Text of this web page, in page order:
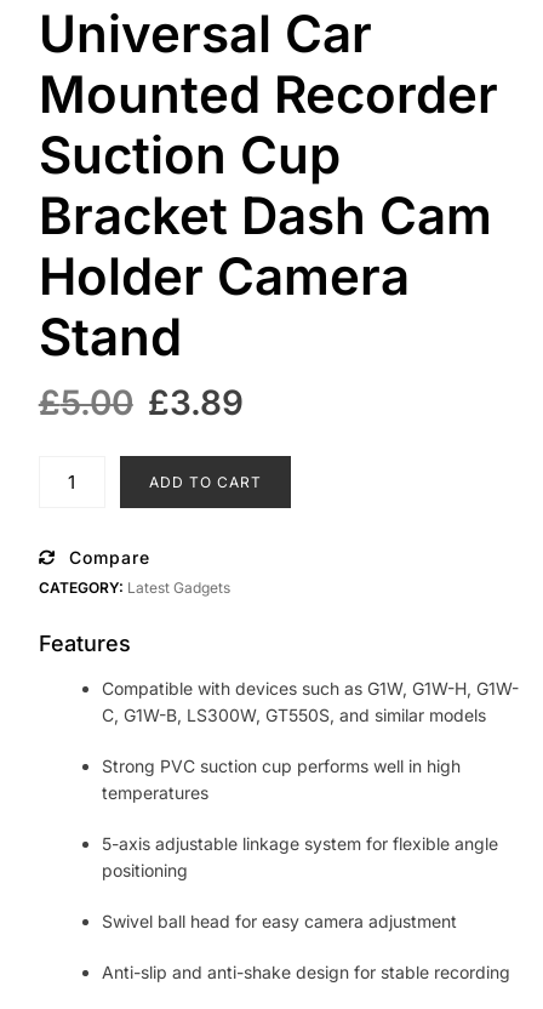
Universal Car
Mounted Recorder
Suction Cup
Bracket Dash Cam
Holder Camera
Stand
£5.00 Original
was:
£5.00.
£3.89
is:
£3.89.
Recorder
Cup
Dash
Stand
quantity
ADD TO CART
Compare
CATEGORY: Latest Gadgets
Features
Compatible with devices such as G1W, G1W-H, G1W-
C, G1W-B, LS300W, GT550S, and similar models
Strong PVC suction cup performs well in high
temperatures
5-axis adjustable linkage system for flexible angle
positioning
Swivel ball head for easy camera adjustment
Anti-slip and anti-shake design for stable recording